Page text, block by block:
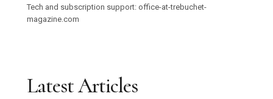
Tech and subscription support: office-at-trebuchet-
magazine.com
Latest Articles